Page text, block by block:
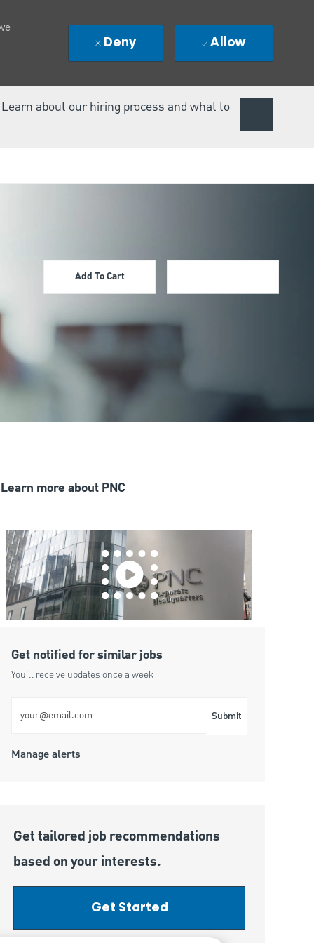
about our hiring process and what to
Deny Allow
Add To Cart
Learn more about PNC
Get notified for similar jobs
You'll receive updates once a week
Submit
Manage alerts
Get tailored job recommendations
based on your interests.
Get Started